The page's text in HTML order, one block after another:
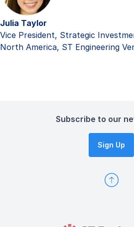
Julia Taylor
Vice President, Strategic
North America, ST Engineering
Subscribe to our
Sign Up